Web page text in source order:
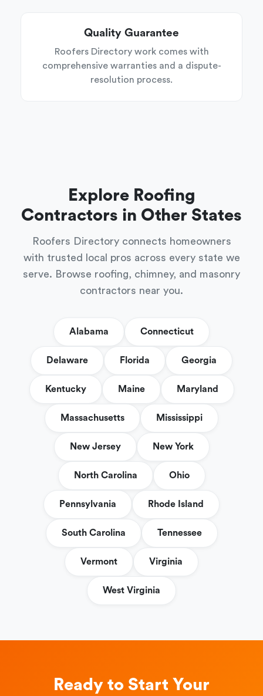
Quality Guarantee
Roofers Directory work comes with
comprehensive warranties and a dispute-
resolution process.
Explore Roofing
Contractors in Other States
Roofers Directory connects homeowners
with trusted local pros across every state we
serve. Browse roofing, chimney, and masonry
contractors near you.
Alabama Connecticut
Delaware Florida Georgia
Kentucky Maine Maryland
Massachusetts Mississippi
New Jersey New York
North Carolina Ohio
Pennsylvania Rhode Island
South Carolina Tennessee
Vermont Virginia
West Virginia
Ready to Start Your